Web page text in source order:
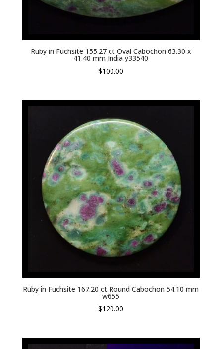
Ruby in Fuchsite 155.27 ct Oval Cabochon 63.30 x
41.40 mm India y33540
$100.00
Ruby in Fuchsite 167.20 ct Round Cabochon 54.10 mm
w655
$120.00